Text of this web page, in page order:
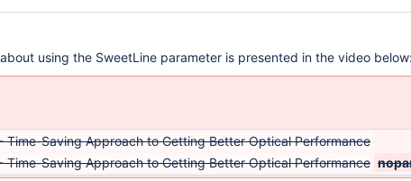
using the SweetLine parameter is presented in the video below:
Time-Saving Approach to Getting Better Optical Performance
Time-Saving Approach to Getting Better Optical Performance